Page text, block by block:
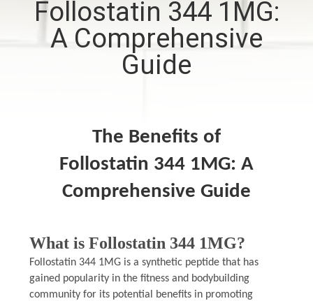
CONTROL
CONTACT
CASES
PRIVACY
POLICY
Follostatin 344 1MG:
A Comprehensive
Guide
The Benefits of
Follostatin 344 1MG: A
Comprehensive Guide
What is Follostatin 344 1MG?
Follostatin 344 1MG is a synthetic peptide that has
gained popularity in the fitness and bodybuilding
community for its potential benefits in promoting